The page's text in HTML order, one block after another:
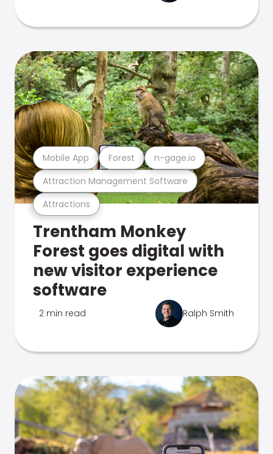
Attractions
Attraction Management Software
Mobile App Forest n-gage.io
Trentham Monkey
Forest goes digital with
new visitor experience
software
2 min read Ralph Smith